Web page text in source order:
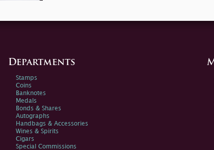
Departments
Stamps
Coins
Banknotes
Medals
Bonds & Shares
Autographs
Handbags & Accessories
Wines & Spirits
Cigars
Special Commissions